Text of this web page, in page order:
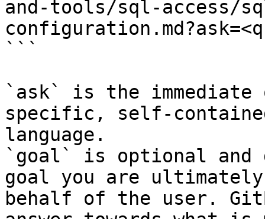
and-tools/sql-access/
```
`ask` is the
specific, self-
language.
`goal` is optional and
goal you are
behalf of the user.